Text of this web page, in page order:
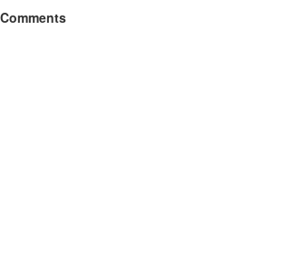
Comments